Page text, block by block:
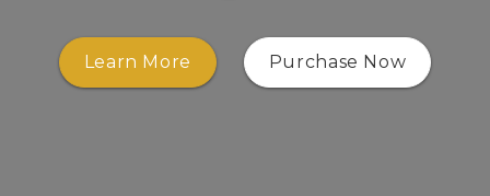
Learn More Purchase Now